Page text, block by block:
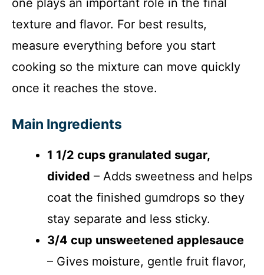
one plays an important role in the final
texture and flavor. For best results,
measure everything before you start
cooking so the mixture can move quickly
once it reaches the stove.
Main Ingredients
1 1/2 cups granulated sugar,
divided – Adds sweetness and helps
coat the finished gumdrops so they
stay separate and less sticky.
3/4 cup unsweetened applesauce
– Gives moisture, gentle fruit flavor,